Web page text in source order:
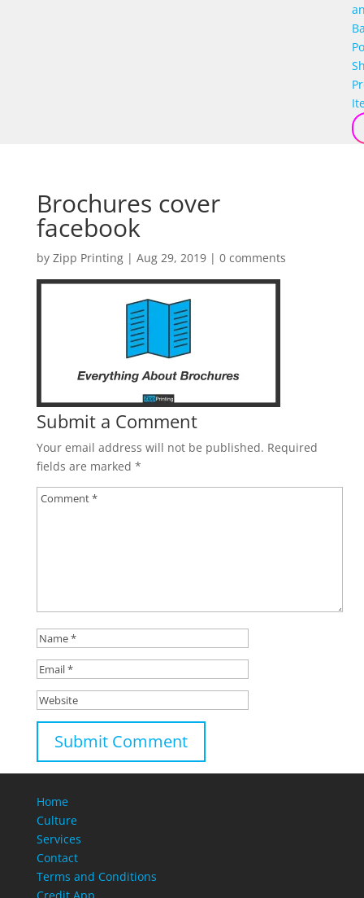
Brochures cover
facebook
by Zipp Printing| Aug 29, 2019| 0 comments
Submit a Comment
Your email address will not be published. Required
fields are marked *
Home
Culture
Services
Contact
Terms and Conditions